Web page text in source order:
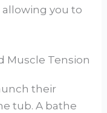
allowing you to
Muscle Tension
their
tub. A bathe